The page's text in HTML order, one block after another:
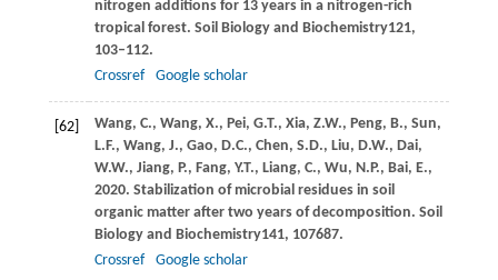
nitrogen additions for 13 years in a nitrogen-rich
tropical forest. Soil Biology and Biochemistry121,
103–112.
Crossref
Google scholar
[62] Wang, C., Wang, X., Pei, G.T., Xia, Z.W., Peng, B., Sun,
L.F., Wang, J., Gao, D.C., Chen, S.D., Liu, D.W., Dai,
W.W., Jiang, P., Fang, Y.T., Liang, C., Wu, N.P., Bai, E.,
2020. Stabilization of microbial residues in soil
organic matter after two years of decomposition. Soil
Biology and Biochemistry141, 107687.
Crossref
Google scholar